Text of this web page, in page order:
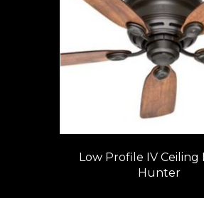
Low Profile IV Ceiling
Hunter